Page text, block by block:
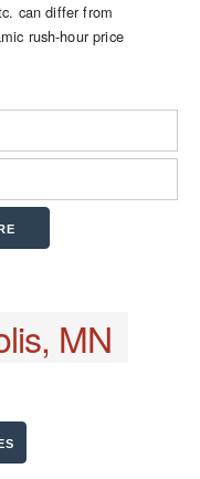
can differ from
rush-hour price
MN